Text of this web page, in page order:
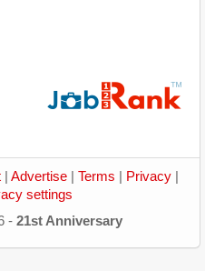
Advertise Terms Privacy
settings
- 21st Anniversary